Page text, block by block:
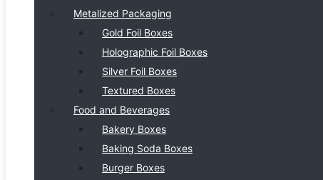
Metalized Packaging
Gold Foil Boxes
Holographic Foil Boxes
Silver Foil Boxes
Textured Boxes
Food and Beverages
Bakery Boxes
Baking Soda Boxes
Burger Boxes